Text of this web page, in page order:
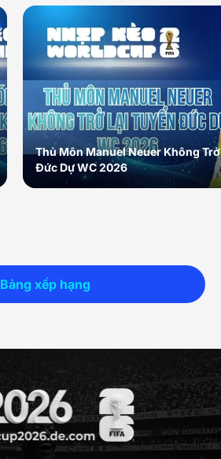
Bảng xếp hạng
Thủ Môn Manuel Neuer Không
Đức Dự WC 2026